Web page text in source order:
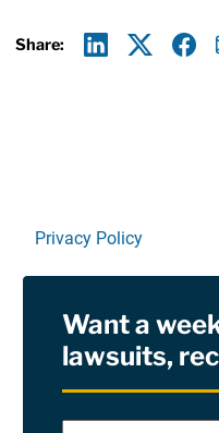
Share:
Privacy Policy
RSS
Site Sponsored By:
Want a
lawsuits,